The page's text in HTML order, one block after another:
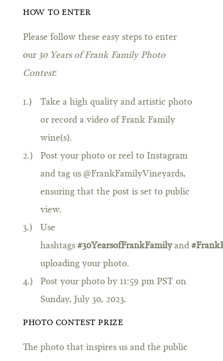
HOW TO ENTER
Please follow these easy steps to enter
our 30 Years of Frank Family Photo
Contest:
Take a high quality and artistic photo
or record a video of Frank Family
wine(s).
Post your photo or reel to Instagram
and tag us @FrankFamilyVineyards,
ensuring that the post is set to public
view.
Use
hashtags #30YearsofFrankFamilyand
uploading your photo.
Post your photo by 11:59 pm PST on
Sunday, July 30, 2023.
PHOTO CONTEST PRIZE
The photo that inspires us and the public